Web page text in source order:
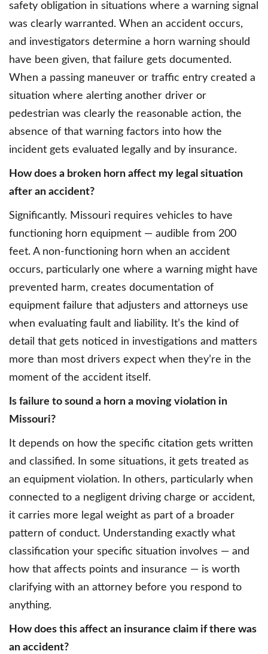
safety obligation in situations where a warning signal
was clearly warranted. When an accident occurs,
and investigators determine a horn warning should
have been given, that failure gets documented.
When a passing maneuver or traffic entry created a
situation where alerting another driver or
pedestrian was clearly the reasonable action, the
absence of that warning factors into how the
incident gets evaluated legally and by insurance.
How does a broken horn affect my legal situation
after an accident?
Significantly. Missouri requires vehicles to have
functioning horn equipment — audible from 200
feet. A non-functioning horn when an accident
occurs, particularly one where a warning might have
prevented harm, creates documentation of
equipment failure that adjusters and attorneys use
when evaluating fault and liability. It’s the kind of
detail that gets noticed in investigations and matters
more than most drivers expect when they’re in the
moment of the accident itself.
Is failure to sound a horn a moving violation in
Missouri?
It depends on how the specific citation gets written
and classified. In some situations, it gets treated as
an equipment violation. In others, particularly when
connected to a negligent driving charge or accident,
it carries more legal weight as part of a broader
pattern of conduct. Understanding exactly what
classification your specific situation involves — and
how that affects points and insurance — is worth
clarifying with an attorney before you respond to
anything.
How does this affect an insurance claim if there was
an accident?